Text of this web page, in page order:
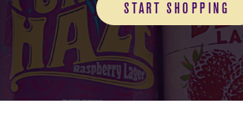
START SHOPPING